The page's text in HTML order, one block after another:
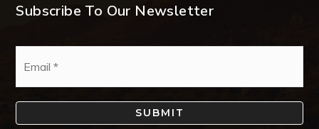
Subscribe To Our Newsletter
SUBMIT